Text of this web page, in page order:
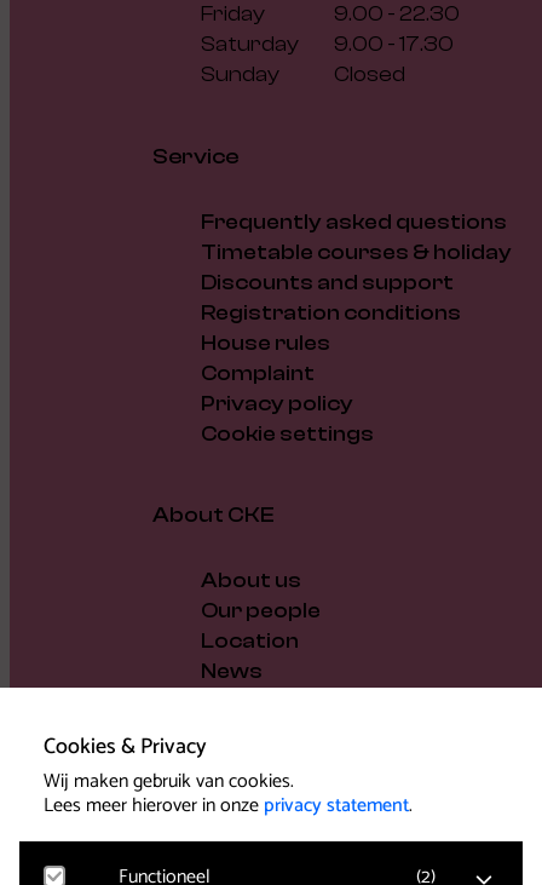
Cookies & Privacy
Wij maken gebruik van cookies.
Lees meer hierover in onzeprivacy statement.
Functioneel (2)
Friday
9.00 - 22.30
Saturday
9.00 - 17.30
Sunday
Closed
Service
Frequently asked questions
Timetable courses & holiday
Discounts and support
Registration conditions
House rules
Complaint
Privacy policy
Cookie settings
About CKE
About us
Our people
Location
News
Support us
Governance and policy
Press